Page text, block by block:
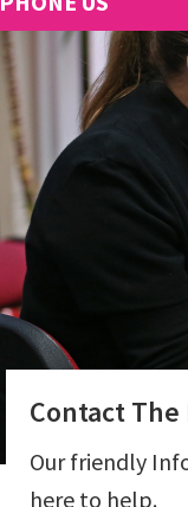
Contact
Our friendly
here to help.